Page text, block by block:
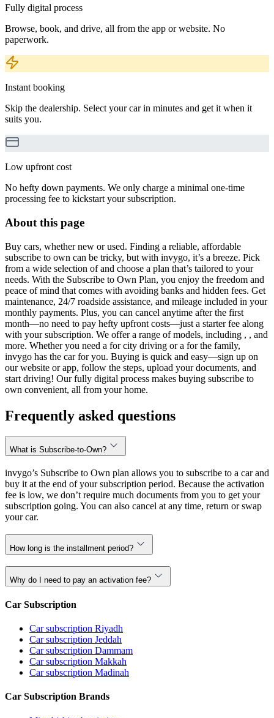
Fully digital process
Browse, book, and drive, all from the app or website. No
paperwork.
Instant booking
Skip the dealership. Select your car in minutes and get it when it
suits you.
Low upfront cost
No hefty down payments. We only charge a minimal one-time
processing fee to kickstart your subscription.
About this page
Buy cars, whether new or used. Finding a reliable, affordable
subscribe to own can be tricky, but with invygo, it’s a breeze. Pick
from a wide selection of and choose a plan that’s tailored to your
needs. With the Subscribe to Own Plan, you enjoy the freedom and
peace of mind that comes with avoiding banks and hidden fees. Get
maintenance, 24/7 roadside assistance, and mileage included in your
monthly payments. Plus, you can cancel anytime after the first
month—no need to pay hefty upfront costs—just a starter fee along
with your subscription. We offer a range of models, including , , and
more. Whether you need a for city driving or a for the family,
invygo has the car for you. Buying is quick and easy—sign up on
our website or app, follow the steps, upload your documents, and
start driving! Our fully digital process makes buying subscribe to
own convenient, all from your home.
Frequently asked questions
What is Subscribe-to-Own?
invygo’s Subscribe to Own plan allows you to subscribe to a car and
buy it at the end of your subscription period. Because the activation
fee is low, we don’t require much documents from you to get your
subscription going. You can also cancel at any time, return or swap
your car.
How long is the installment period?
Why do I need to pay an activation fee?
Car Subscription
Car subscription Riyadh
Car subscription Jeddah
Car subscription Dammam
Car subscription Makkah
Car subscription Madinah
Car Subscription Brands